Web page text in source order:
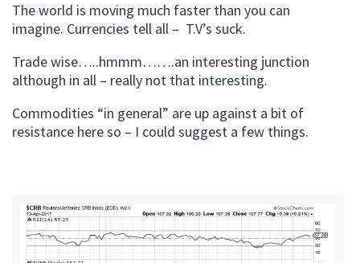
The world is moving much faster than you can
imagine. Currencies tell all – T.V’s suck.
Trade wise…..hmmm…….an interesting junction
although in all – really not that interesting.
Commodities “in general” are up against a bit of
resistance here so – I could suggest a few things.